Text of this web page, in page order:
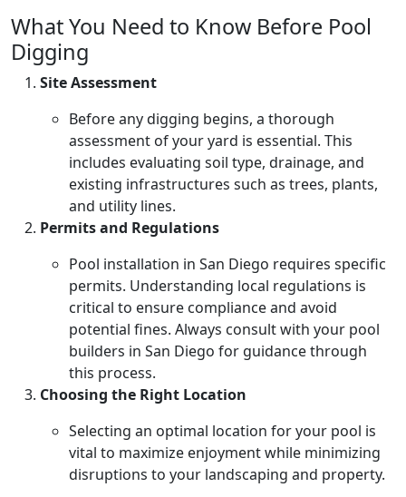
What You Need to Know Before Pool
Digging
Site Assessment
Before any digging begins, a thorough
assessment of your yard is essential. This
includes evaluating soil type, drainage, and
existing infrastructures such as trees, plants,
and utility lines.
Permits and Regulations
Pool installation in San Diego requires specific
permits. Understanding local regulations is
critical to ensure compliance and avoid
potential fines. Always consult with your pool
builders in San Diego for guidance through
this process.
Choosing the Right Location
Selecting an optimal location for your pool is
vital to maximize enjoyment while minimizing
disruptions to your landscaping and property.